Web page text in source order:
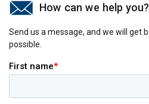
How can we help you?
Send us a message, and we will get
possible.